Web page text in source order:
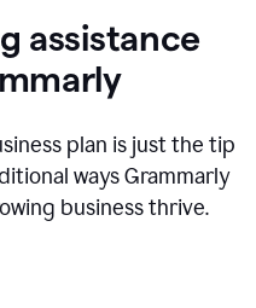
assistance
plan is just the tip
ways Grammarly
business thrive.